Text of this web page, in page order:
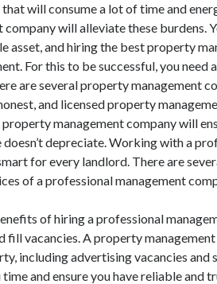
will consume a lot of time and
company will alleviate these burdens.
asset, and hiring the best property
For this to be successful, you
are several property management
and licensed property
management company will
doesn’t depreciate. Working with a
for every landlord. There are
of a professional management
of hiring a professional
fill vacancies. A property
including advertising vacancies and
time and ensure you have reliable and